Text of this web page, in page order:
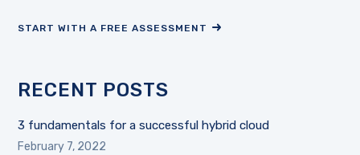
START WITH A FREE ASSESSMENT
RECENT POSTS
3 fundamentals for a successful hybrid cloud
February 7, 2022